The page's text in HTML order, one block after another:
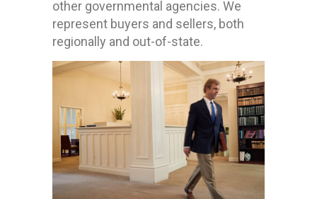
other governmental agencies. We
represent buyers and sellers, both
regionally and out-of-state.